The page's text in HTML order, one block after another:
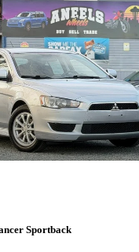
Sportback